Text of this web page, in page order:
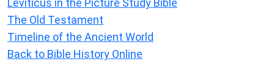
Leviticus in the Picture Study Bible
The Old Testament
Timeline of the Ancient World
Back to Bible History Online